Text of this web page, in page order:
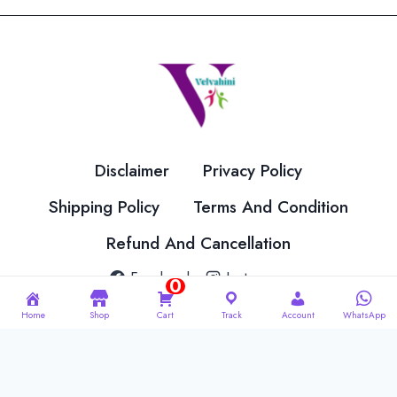
page
be
chosen
on
product
page
Disclaimer
Privacy Policy
Shipping Policy
Terms And Condition
Refund And Cancellation
Facebook Instagram
© 2026 Velvahini Hemas Needle Work Designed By
Home Shop
0
Cart Track Account WhatsApp